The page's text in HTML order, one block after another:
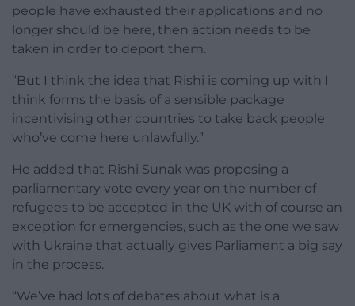
people have exhausted their applications and no
longer should be here, then action needs to be
taken in order to deport them.
“But I think the idea that Rishi is coming up with I
think forms the basis of a sensible package
incentivising other countries to take back people
who’ve come here unlawfully.”
He added that Rishi Sunak was proposing a
parliamentary vote every year on the number of
refugees to be accepted in the UK with of course an
exception for emergencies, such as the one we saw
with Ukraine that actually gives Parliament a big say
in the process.
“We’ve had lots of debates about what is a